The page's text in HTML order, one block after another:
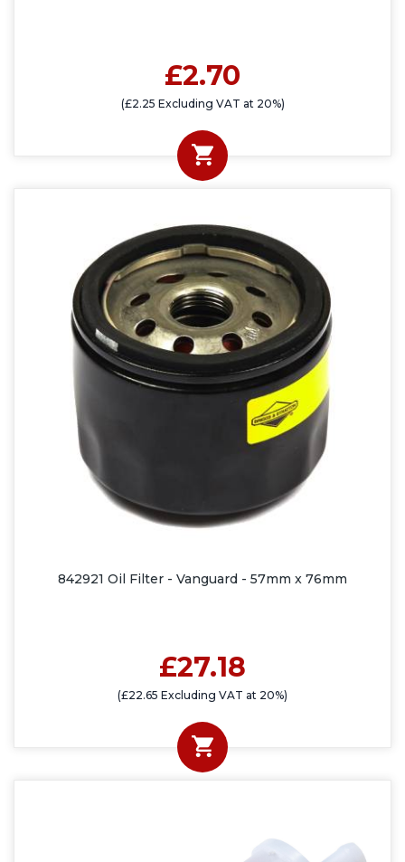
£2.70
(£2.25 Excluding VAT at 20%)
842921 Oil Filter - Vanguard - 57mm x 76mm
£27.18
(£22.65 Excluding VAT at 20%)